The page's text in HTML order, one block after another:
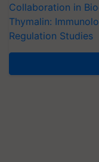
Collaboration in
Thymalin:
Regulation Studies